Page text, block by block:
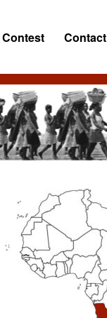
Contest Contact
Primary
Sidebar